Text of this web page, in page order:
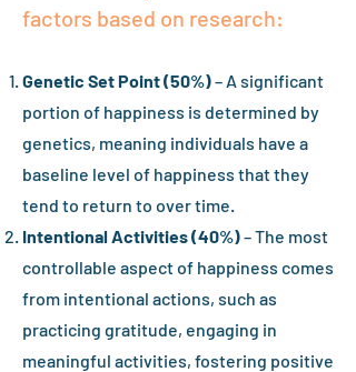
factors based on research:
Genetic Set Point (50%)– A significant
portion of happiness is determined by
genetics, meaning individuals have a
baseline level of happiness that they
tend to return to over time.
Intentional Activities (40%)– The most
controllable aspect of happiness comes
from intentional actions, such as
practicing gratitude, engaging in
meaningful activities, fostering positive